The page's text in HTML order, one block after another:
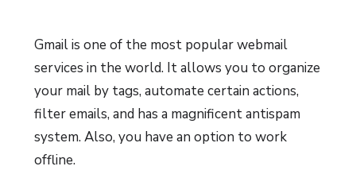
Gmail is one of the most popular webmail
services in the world. It allows you to organize
your mail by tags, automate certain actions,
filter emails, and has a magnificent antispam
system. Also, you have an option to work
offline.